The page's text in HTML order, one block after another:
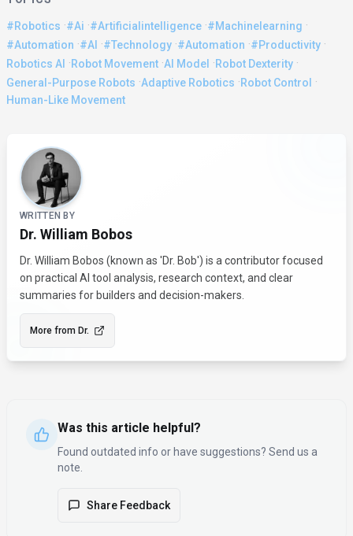
#robotics ·#ai ·#artificialintelligence ·#machinelearning ·
#automation ·#AI ·#Technology ·#Automation ·#Productivity ·
Robotics AI ·Robot Movement ·AI Model ·Robot Dexterity ·
General-Purpose Robots ·Adaptive Robotics ·Robot Control ·
Human-Like Movement
About the Author
WRITTEN BY
Dr. William Bobos
Dr. William Bobos (known as 'Dr. Bob') is a contributor focused
on practical AI tool analysis, research context, and clear
summaries for builders and decision-makers.
More from Dr.
Was this article helpful?
Found outdated info or have suggestions? Send us a
note.
Share Feedback